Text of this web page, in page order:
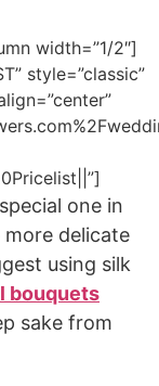
width=”1/2″]
style=”classic”
one in
delicate
using silk
bouquets
sake from